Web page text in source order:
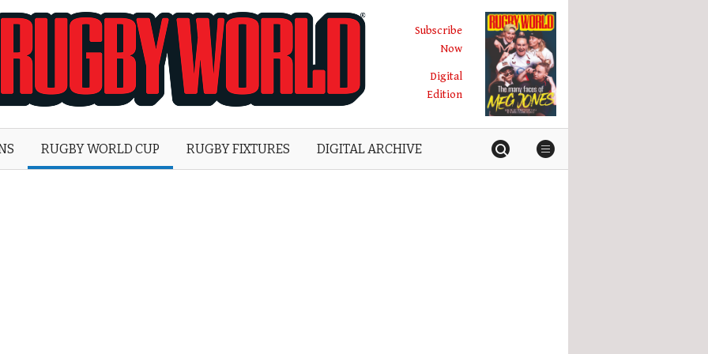
World
Subscribe
Now
Digital
Edition
RUGBY WORLD CUP RUGBY FIXTURES DIGITAL ARCHIVE